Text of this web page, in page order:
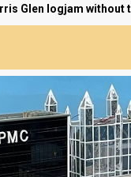
Glen logjam without